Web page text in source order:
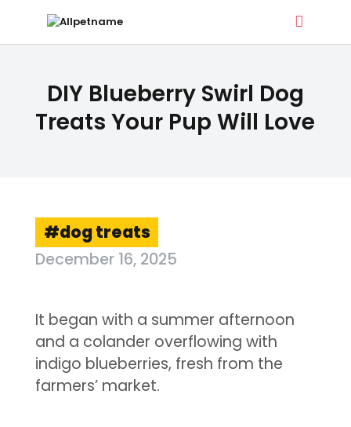
DIY Blueberry Swirl Dog
Treats Your Pup Will Love
Dog Treat Recipes & Pet Names
CONTACT
dog treats
December 16, 2025
It began with a summer afternoon
and a colander overflowing with
indigo blueberries, fresh from the
farmers’ market.